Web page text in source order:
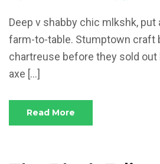
Deep v shabby chic mlkshk, put
farm-to-table. Stumptown craft
chartreuse before they sold
axe […]
Read More